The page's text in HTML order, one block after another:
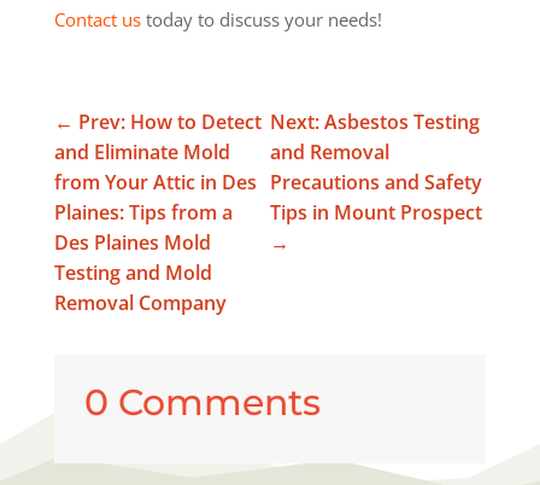
Contact ustoday to discuss your needs!
← Prev: How to Detect
and Eliminate Mold
from Your Attic in Des
Plaines: Tips from a
Des Plaines Mold
Testing and Mold
Removal Company
Next: Asbestos Testing
and Removal
Precautions and Safety
Tips in Mount Prospect
→
0 Comments